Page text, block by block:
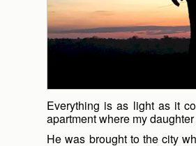
Everything is as light as it
apartment where my
He was brought to the city